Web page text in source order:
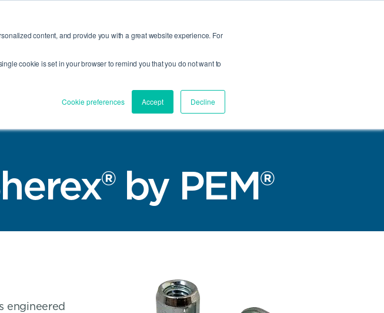
content, and provide you with a great website experience. For
cookie is set in your browser to remind you that you do not want to
Cookie preferences Accept Decline
Product
by PEM®
engineered